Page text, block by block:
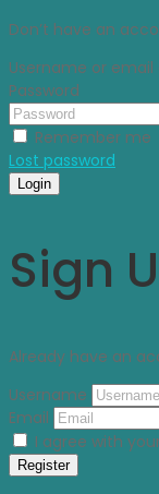
Don’t have an
Username or email
Password
Remember me
Lost password
Login
Sign
Already have an
Username
Email
I agree with
Register